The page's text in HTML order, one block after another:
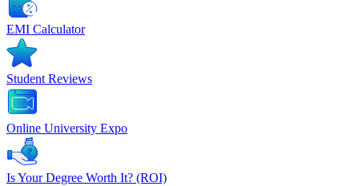
EMI Calculator
Student Reviews
Online University Expo
Is Your Degree Worth It? (ROI)